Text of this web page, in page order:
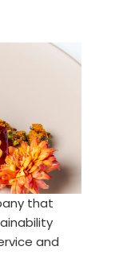
that
and